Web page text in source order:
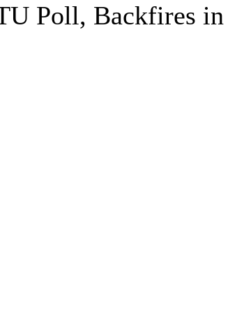
Poll, Backfires in